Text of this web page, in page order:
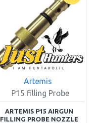
Artemis
P15 filling Probe
ARTEMIS P15 AIRGUN
FILLING PROBE NOZZLE